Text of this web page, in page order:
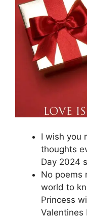
I wish you
thoughts
Day 2024
No poems
world to
Princess
Valentines